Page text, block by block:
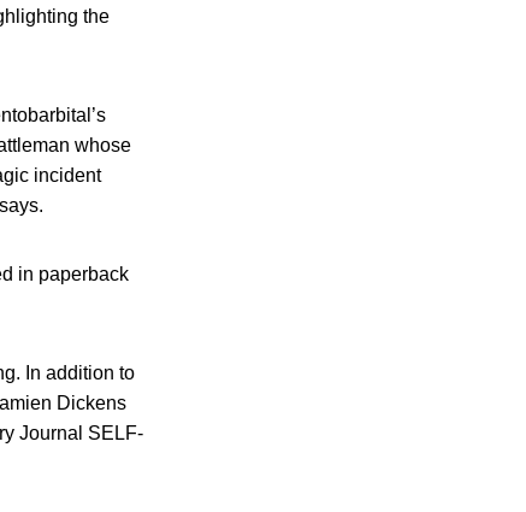
the
whose
incident
in paperback
In addition to
Dickens
Journal SELF-